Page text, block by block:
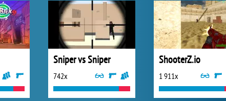
Sniper vs Sniper
742x
ShooterZ.io
1 911x